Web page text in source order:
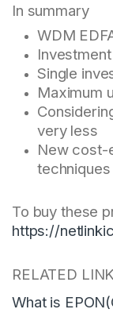
In summary
WDM
Single
Maximum
very less
New cost-
To buy these
https://
RELATED
What is